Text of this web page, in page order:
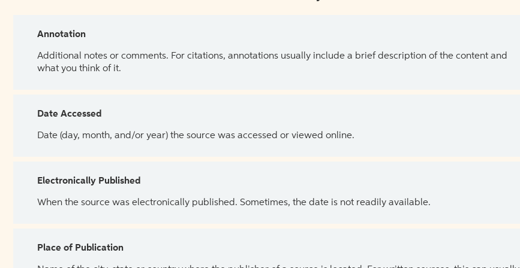
Annotation
Additional notes or comments. For citations, annotations usually include a brief description of the content and
what you think of it.
Date Accessed
Date (day, month, and/or year) the source was accessed or viewed online.
Electronically Published
When the source was electronically published. Sometimes, the date is not readily available.
Place of Publication